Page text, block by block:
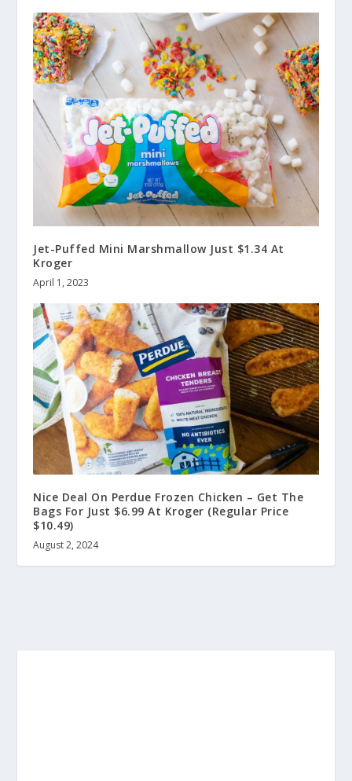
Jet-Puffed Mini Marshmallow Just $1.34 At
Kroger
April 1, 2023
Nice Deal On Perdue Frozen Chicken – Get The
Bags For Just $6.99 At Kroger (Regular Price
$10.49)
August 2, 2024